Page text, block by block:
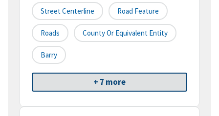
Street Centerline Road Feature
Roads County Or Equivalent Entity
Barry
+ 7 more